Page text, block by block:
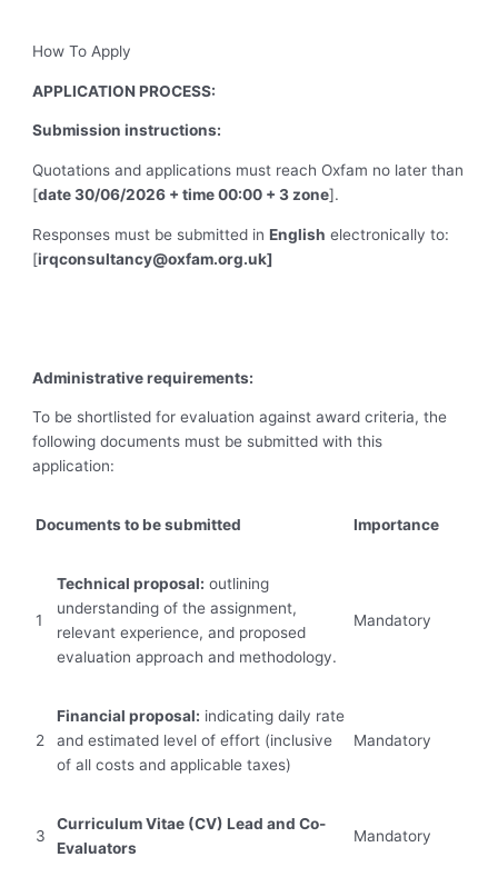
How To Apply
APPLICATION PROCESS:
Submission instructions:
Quotations and applications must reach Oxfam no later than
[date 30/06/2026 + time 00:00 + 3 zone].
Responses must be submitted inEnglish electronically to:
[irqconsultancy@oxfam.org.uk]
Administrative requirements:
To be shortlisted for evaluation against award criteria, the
following documents must be submitted with this
application:
Documents to be submitted Importance
1
Technical proposal: outlining
understanding of the assignment,
relevant experience, and ‎proposed
evaluation approach and methodology.
Mandatory
2
Financial proposal: indicating daily rate
and estimated level of effort (inclusive
of all ‎costs and applicable taxes)‎
Mandatory
‎3
Curriculum Vitae (CV) Lead and Co-
Evaluators
Mandatory